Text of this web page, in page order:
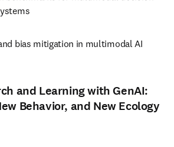
bias mitigation in multimodal AI
and Learning with GenAI:
Behavior, and New Ecology